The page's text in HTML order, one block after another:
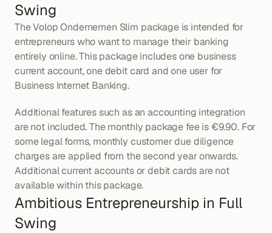
Swing
The Volop Ondernemen Slim package is intended for
entrepreneurs who want to manage their banking
entirely online. This package includes one business
current account, one debit card and one user for
Business Internet Banking.
Additional features such as an accounting integration
are not included. The monthly package fee is €9.90. For
some legal forms, monthly customer due diligence
charges are applied from the second year onwards.
Additional current accounts or debit cards are not
available within this package.
Ambitious Entrepreneurship in Full
Swing